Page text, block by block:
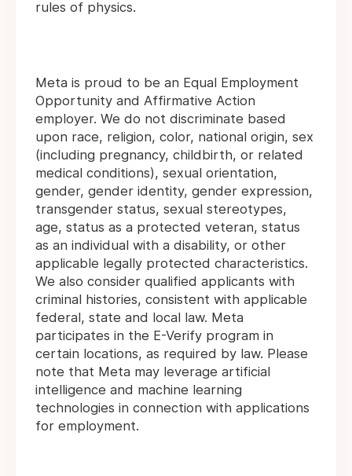
rules of physics.
Meta is proud to be an Equal Employment
Opportunity and Affirmative Action
employer. We do not discriminate based
upon race, religion, color, national origin, sex
(including pregnancy, childbirth, or related
medical conditions), sexual orientation,
gender, gender identity, gender expression,
transgender status, sexual stereotypes,
age, status as a protected veteran, status
as an individual with a disability, or other
applicable legally protected characteristics.
We also consider qualified applicants with
criminal histories, consistent with applicable
federal, state and local law. Meta
participates in the E-Verify program in
certain locations, as required by law. Please
note that Meta may leverage artificial
intelligence and machine learning
technologies in connection with applications
for employment.